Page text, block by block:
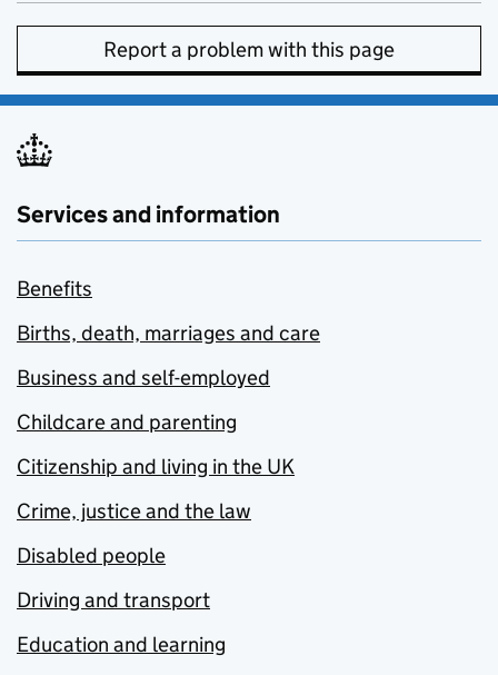
Report a problem with this page
Services and information
Benefits
Births, death, marriages and care
Business and self-employed
Childcare and parenting
Citizenship and living in the UK
Crime, justice and the law
Disabled people
Driving and transport
Education and learning